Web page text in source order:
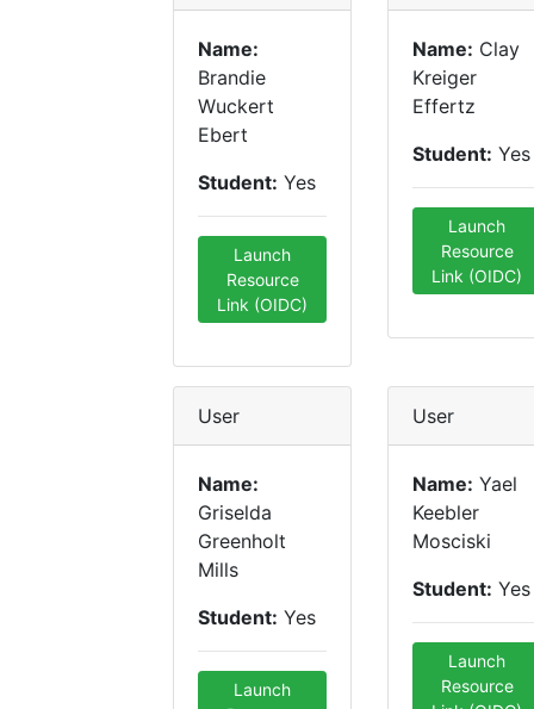
Name:
Brandie
Wuckert
Ebert
Student: Yes
Launch
Resource
Link (OIDC)
Name: Clay
Kreiger
Effertz
Student: Yes
Launch
Resource
Link (OIDC)
User
Name:
Griselda
Greenholt
Mills
Student: Yes
Launch
User
Name: Yael
Keebler
Mosciski
Student: Yes
Launch
Resource